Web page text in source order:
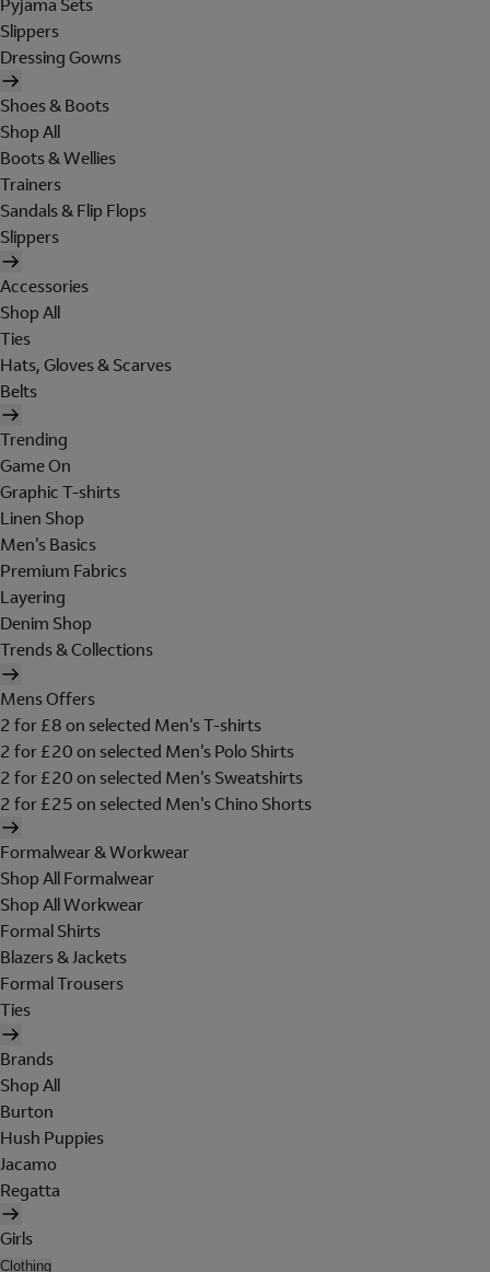
Slippers
Dressing Gowns
Shoes & Boots
Shop All
Boots & Wellies
Trainers
Sandals & Flip Flops
Slippers
Accessories
Shop All
Ties
Hats, Gloves & Scarves
Belts
Trending
Game On
Graphic T-shirts
Linen Shop
Men's Basics
Premium Fabrics
Layering
Denim Shop
Trends & Collections
Mens Offers
2 for £8 on selected Men's T-shirts
2 for £20 on selected Men's Polo Shirts
2 for £20 on selected Men's Sweatshirts
2 for £25 on selected Men's Chino Shorts
Formalwear & Workwear
Shop All Formalwear
Shop All Workwear
Formal Shirts
Blazers & Jackets
Formal Trousers
Ties
Brands
Shop All
Burton
Hush Puppies
Jacamo
Regatta
Girls
Clothing